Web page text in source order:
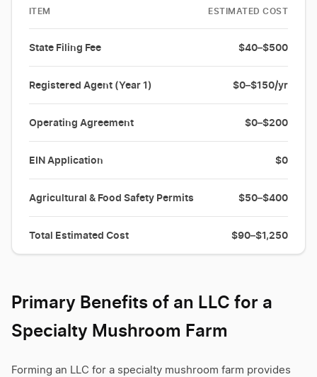
ITEM ESTIMATED COST
State Filing Fee $40–$500
Registered Agent (Year 1) $0–$150/yr
Operating Agreement $0–$200
EIN Application $0
Agricultural & Food Safety Permits $50–$400
Total Estimated Cost $90–$1,250
Primary Benefits of an LLC for a
Specialty Mushroom Farm
Forming an LLC for a specialty mushroom farm provides